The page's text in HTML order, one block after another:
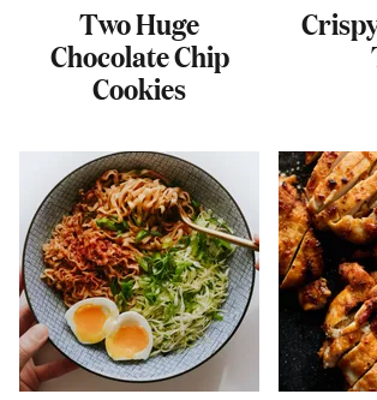
Two Huge
Chocolate Chip
Cookies